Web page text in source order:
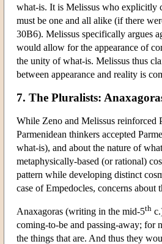
what-is. It is Melissus who explicitly
must be one and all alike (if there
30B6). Melissus specifically argues
would allow for the appearance of
the unity of what-is. Melissus thus
between appearance and reality is
7. The Pluralists:
While Zeno and Melissus reinforced
Parmenidean thinkers accepted
what-is), and about the nature of
metaphysically-based (or rational)
pattern while developing distinct
case of Empedocles, concerns
Anaxagoras (writing in the mid-5th
coming-to-be and passing-away; for
the things that are. And thus they